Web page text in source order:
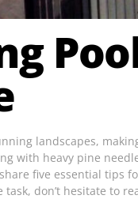
landscapes,
with heavy pine
five essential tips
don’t hesitate to